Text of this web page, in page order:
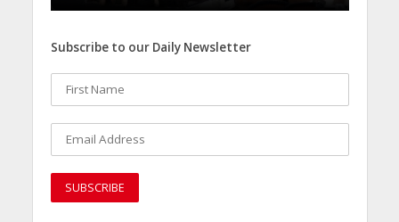
Subscribe to our Daily Newsletter